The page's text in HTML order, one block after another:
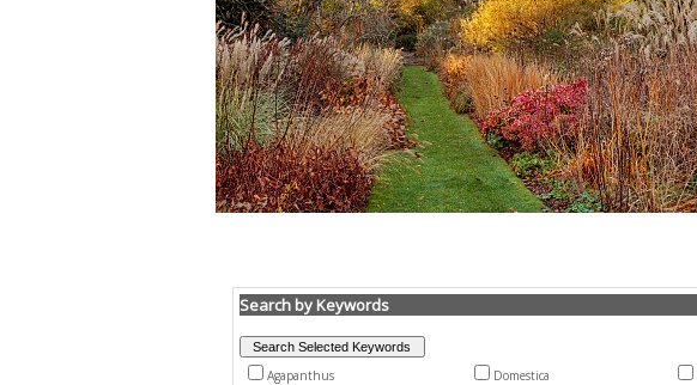
Search by Keywords
Agapanthus Domestica